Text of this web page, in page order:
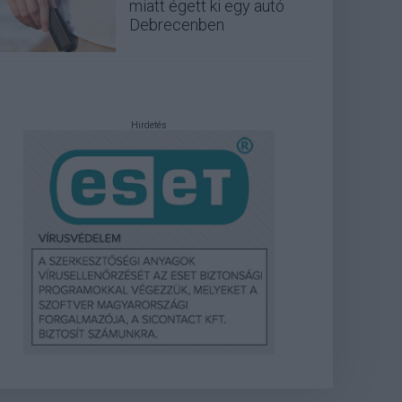
miatt égett ki egy autó
Debrecenben
Hirdetés